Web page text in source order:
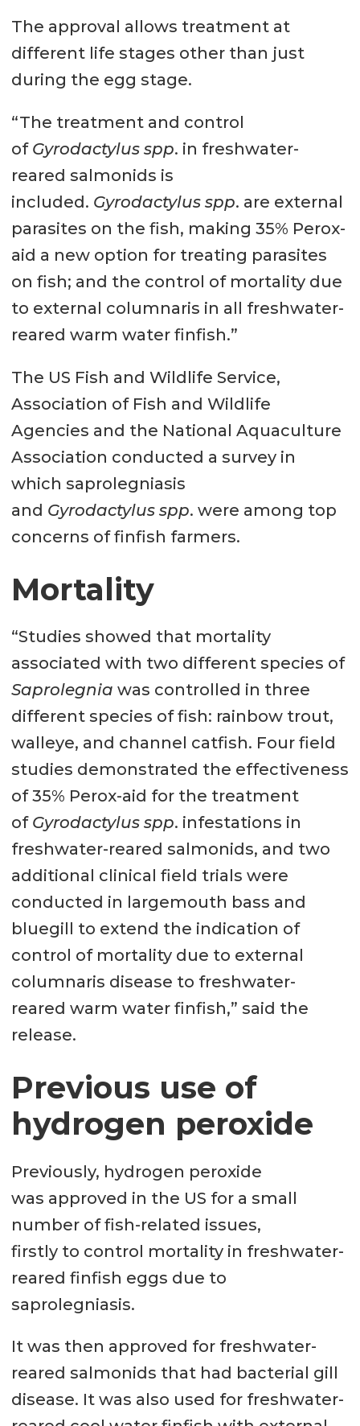
The approval allows treatment at
different life stages other than just
during the egg stage.
“The treatment and control
of Gyrodactylus spp. in freshwater-
reared salmonids is
included. Gyrodactylus spp. are external
parasites on the fish, making 35% Perox-
aid a new option for treating parasites
on fish; and the control of mortality due
to external columnaris in all freshwater-
reared warm water finfish.”
The US Fish and Wildlife Service,
Association of Fish and Wildlife
Agencies and the National Aquaculture
Association conducted a survey in
which saprolegniasis
and Gyrodactylus spp. were among top
concerns of finfish farmers.
Mortality
“Studies showed that mortality
associated with two different species of
Saprolegnia was controlled in three
different species of fish: rainbow trout,
walleye, and channel catfish. Four field
studies demonstrated the effectiveness
of 35% Perox-aid for the treatment
of Gyrodactylus spp. infestations in
freshwater-reared salmonids, and two
additional clinical field trials were
conducted in largemouth bass and
bluegill to extend the indication of
control of mortality due to external
columnaris disease to freshwater-
reared warm water finfish,” said the
release.
Previous use of
hydrogen peroxide
Previously, hydrogen peroxide
was approved in the US for a small
number of fish-related issues,
firstly to control mortality in freshwater-
reared finfish eggs due to
saprolegniasis.
It was then approved for freshwater-
reared salmonids that had bacterial gill
disease. It was also used for freshwater-